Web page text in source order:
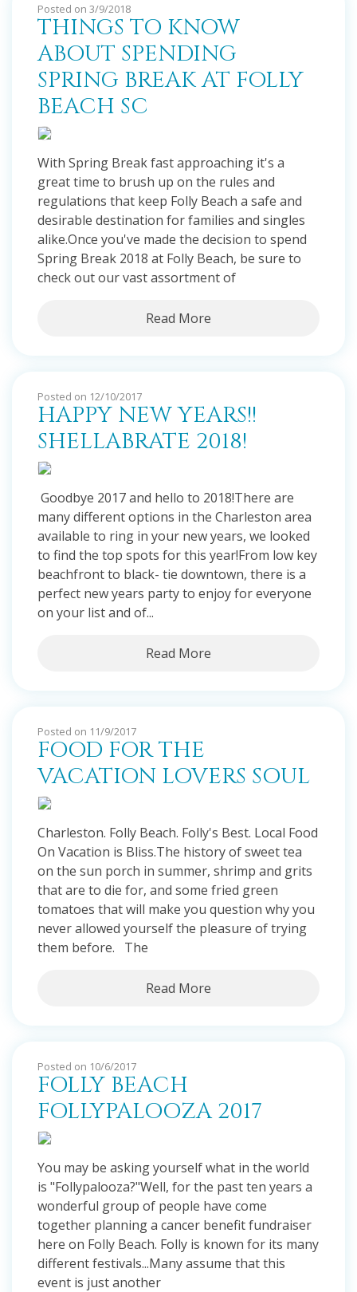
Posted on 3/9/2018
THINGS TO KNOW
ABOUT SPENDING
SPRING BREAK AT FOLLY
BEACH SC
With Spring Break fast approaching it's a
great time to brush up on the rules and
regulations that keep Folly Beach a safe and
desirable destination for families and singles
alike.Once you've made the decision to spend
Spring Break 2018 at Folly Beach, be sure to
check out our vast assortment of
Read More
Posted on 12/10/2017
HAPPY NEW YEARS!!
SHELLABRATE 2018!
Goodbye 2017 and hello to 2018!There are
many different options in the Charleston area
available to ring in your new years, we looked
to find the top spots for this year!From low key
beachfront to black- tie downtown, there is a
perfect new years party to enjoy for everyone
on your list and of...
Read More
Posted on 11/9/2017
FOOD FOR THE
VACATION LOVERS SOUL
Charleston. Folly Beach. Folly's Best. Local Food
On Vacation is Bliss.The history of sweet tea
on the sun porch in summer, shrimp and grits
that are to die for, and some fried green
tomatoes that will make you question why you
never allowed yourself the pleasure of trying
them before. The
Read More
Posted on 10/6/2017
FOLLY BEACH
FOLLYPALOOZA 2017
You may be asking yourself what in the world
is "Follypalooza?"Well, for the past ten years a
wonderful group of people have come
together planning a cancer benefit fundraiser
here on Folly Beach. Folly is known for its many
different festivals...Many assume that this
event is just another